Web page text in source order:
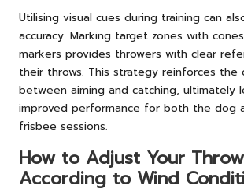
Utilising visual cues during training can
accuracy. Marking target zones with
markers provides throwers with clear
their throws. This strategy reinforces the
between aiming and catching, ultimately
improved performance for both the dog
frisbee sessions.
How to Adjust Your
According to Wind